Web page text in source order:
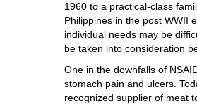
1960 to a practical-class
Philippines in the post WWII
individual needs may be
be taken into consideration
One in the downfalls of
stomach pain and ulcers.
recognized supplier of meat